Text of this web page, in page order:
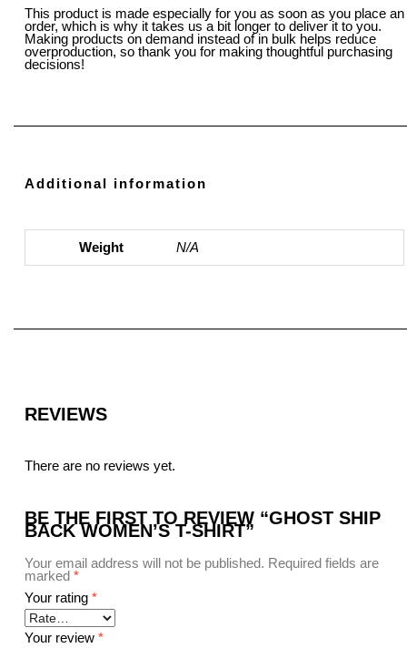
This product is made especially for you as soon as you place an
order, which is why it takes us a bit longer to deliver it to you.
Making products on demand instead of in bulk helps reduce
overproduction, so thank you for making thoughtful purchasing
decisions!
Additional information
Weight N/A
REVIEWS
There are no reviews yet.
BE THE FIRST TO REVIEW “GHOST SHIP
BACK WOMEN’S T-SHIRT”
Your email address will not be published. Required fields are
marked *
Your rating *
Your review *